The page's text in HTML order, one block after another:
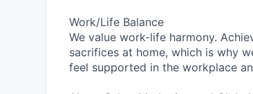
Work/Life Balance
We value work-life harmony.
sacrifices at home, which is why
feel supported in the workplace